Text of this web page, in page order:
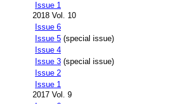
Issue 1
2018 Vol. 10
Issue 6
Issue 5 (special issue)
Issue 4
Issue 3 (special issue)
Issue 2
Issue 1
2017 Vol. 9